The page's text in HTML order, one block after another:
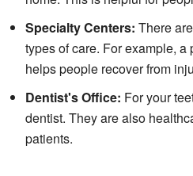
Specialty Centers: There
types of care. For example,
helps people recover from
Dentist's Office: For your
dentist. They are also
patients.